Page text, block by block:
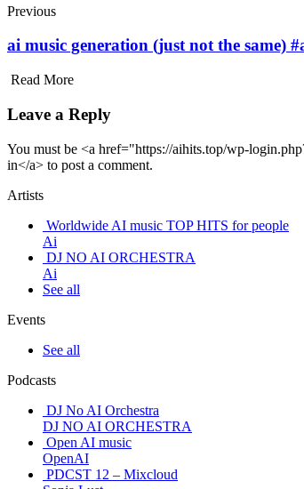
Previous
ai music generation (just not the same)
Read More
Leave a Reply
You must be <a href="https://aihits.top/wp-
in</a> to post a comment.
Artists
Worldwide AI music TOP HITS for people
Ai
DJ NO AI ORCHESTRA
Ai
See all
Events
See all
Podcasts
DJ No AI Orchestra
DJ NO AI ORCHESTRA
Open AI music
OpenAI
PDCST 12 – Mixcloud